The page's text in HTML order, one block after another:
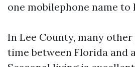
one mobilephone name to
In Lee County, many
time between Florida and